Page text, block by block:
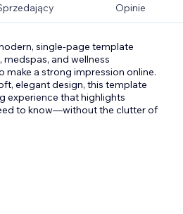
Opinie
single-page template
and wellness
make a strong impression online.
elegant design, this template
experience that highlights
to know—without the clutter of